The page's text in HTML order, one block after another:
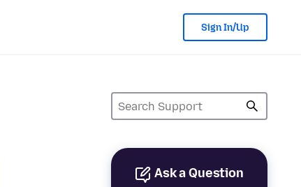
Sign In/Up
Ask a Question